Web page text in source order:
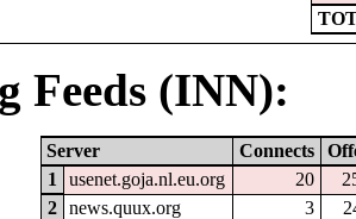
Feeds (INN):
Server Connects
1
usenet.goja.nl.eu.org 20
2
news.quux.org 3